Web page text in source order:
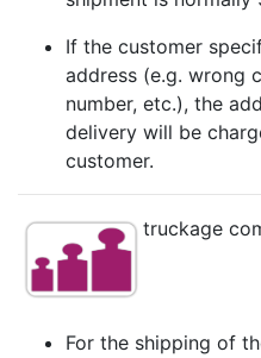
If the customer
address (e.g. wrong
number, etc.), the
delivery will be
customer.
truckage
For the shipping of